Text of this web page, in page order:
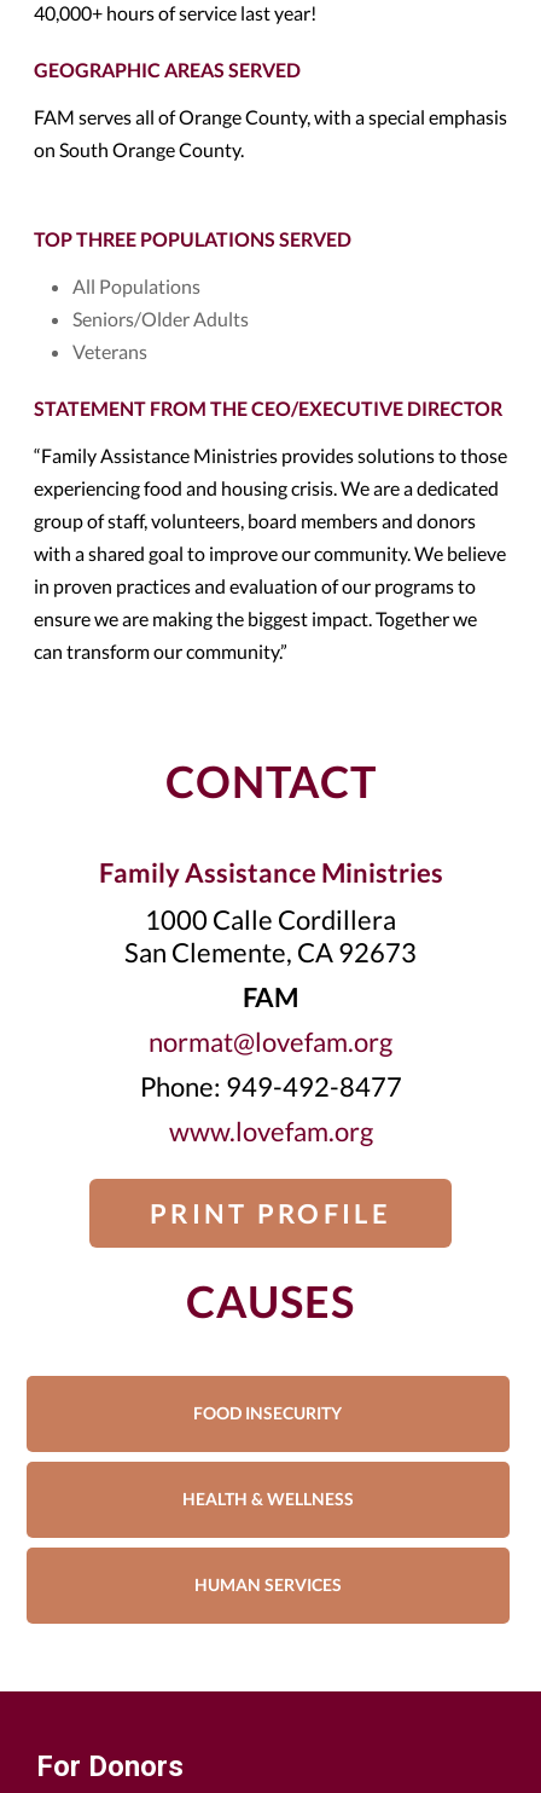
40,000+ hours of service last year!
GEOGRAPHIC AREAS SERVED
FAM serves all of Orange County, with a special emphasis
on South Orange County.
TOP THREE POPULATIONS SERVED
All Populations
Seniors/Older Adults
Veterans
STATEMENT FROM THE CEO/EXECUTIVE DIRECTOR
“Family Assistance Ministries provides solutions to those
experiencing food and housing crisis. We are a dedicated
group of staff, volunteers, board members and donors
with a shared goal to improve our community. We believe
in proven practices and evaluation of our programs to
ensure we are making the biggest impact. Together we
can transform our community.”
CONTACT
Family Assistance Ministries
1000 Calle Cordillera
San Clemente, CA 92673
FAM
normat@lovefam.org
Phone: 949-492-8477
www.lovefam.org
PRINT PROFILE
CAUSES
FOOD INSECURITY
HEALTH & WELLNESS
HUMAN SERVICES
For Donors